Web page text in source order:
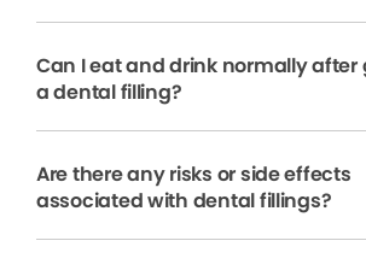
Can I eat and drink normally after
a dental filling?
Are there any risks or side effects
associated with dental fillings?